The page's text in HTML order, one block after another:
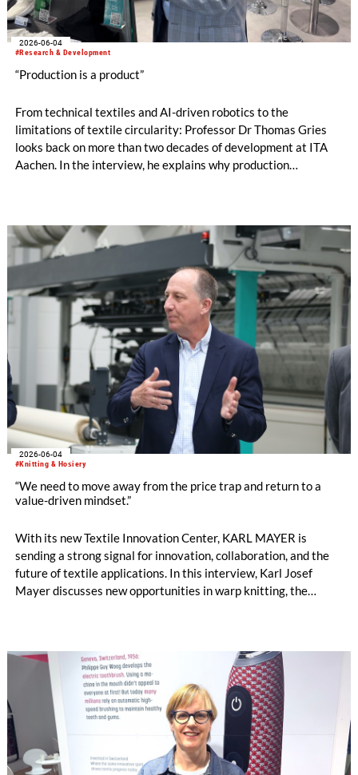
#Research & Development
2026-06-04
“Production is a product”
From technical textiles and AI-driven robotics to the
limitations of textile circularity: Professor Dr Thomas Gries
looks back on more than two decades of development at ITA
Aachen. In the interview, he explains why production
landscapes and the challenges facing an increasingly
regulated industry.
#Knitting & Hosiery
2026-06-04
“We need to move away from the price trap and return to a
value-driven mindset.”
With its new Textile Innovation Center, KARL MAYER is
sending a strong signal for innovation, collaboration, and the
future of textile applications. In this interview, Karl Josef
Mayer discusses new opportunities in warp knitting, the
Oliver Schmidt